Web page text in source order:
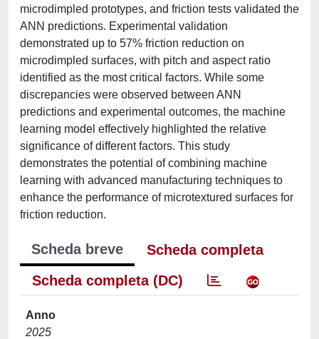
microdimpled prototypes, and friction tests validated the
ANN predictions. Experimental validation
demonstrated up to 57% friction reduction on
microdimpled surfaces, with pitch and aspect ratio
identified as the most critical factors. While some
discrepancies were observed between ANN
predictions and experimental outcomes, the machine
learning model effectively highlighted the relative
significance of different factors. This study
demonstrates the potential of combining machine
learning with advanced manufacturing techniques to
enhance the performance of microtextured surfaces for
friction reduction.
Scheda breve
Scheda completa
Scheda completa (DC)
Anno
2025